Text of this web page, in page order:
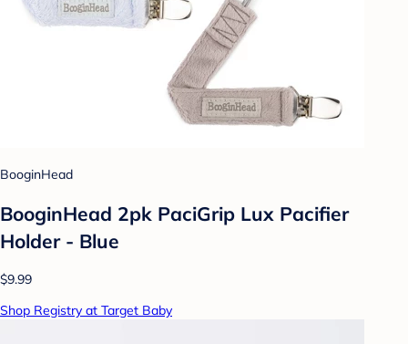
BooginHead
BooginHead 2pk PaciGrip Lux Pacifier
Holder - Blue
$9.99
Shop Registry at Target Baby